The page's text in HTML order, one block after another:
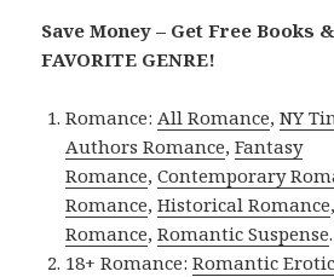
Save Money – Get Free Books
FAVORITE GENRE!
Romance:All Romance,NY
Authors Romance,Fantasy
Romance,Contemporary
Romance,Historical Romance
Romance,Romantic Suspense.
18+ Romance:Romantic